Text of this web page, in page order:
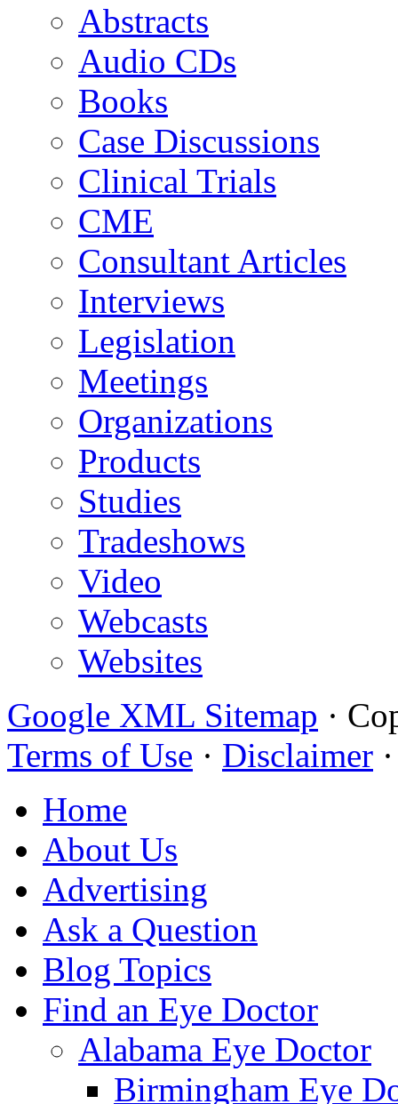
Abstracts
Audio CDs
Books
Case Discussions
Clinical Trials
CME
Consultant Articles
Interviews
Legislation
Meetings
Organizations
Products
Studies
Tradeshows
Video
Webcasts
Websites
Google XML Sitemap ·
Terms of Use · Disclaimer
Home
About Us
Advertising
Ask a Question
Blog Topics
Find an Eye Doctor
Alabama Eye Doctor
Birmingham Eye